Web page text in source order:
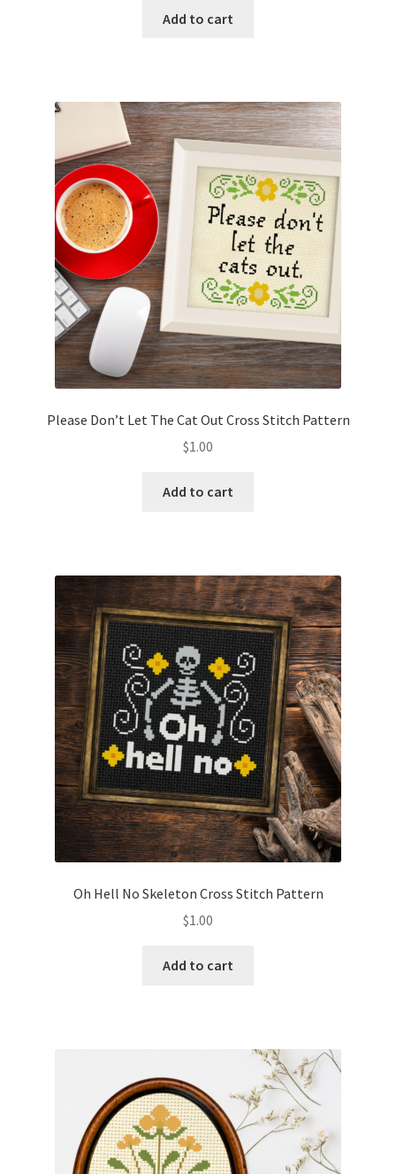
Membership Options
Merch
My Account
Logout
Subscribe
Thank you
Welcome to the Charts Club
Add to cart
Please Don’t Let The Cat Out Cross Stitch Pattern
$1.00
Add to cart
Oh Hell No Skeleton Cross Stitch Pattern
$1.00
Add to cart